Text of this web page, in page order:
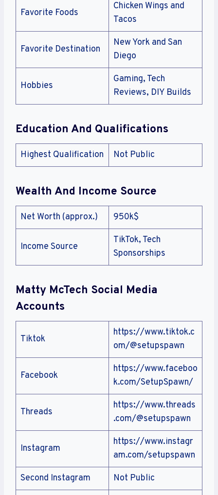
Favorite Foods
Chicken Wings and
Tacos
Favorite Destination
New York and San
Diego
Hobbies
Gaming, Tech
Reviews, DIY Builds
Education And Qualifications
Highest Qualification Not Public
Wealth And Income Source
Net Worth (approx.) 950k$
Income Source
TikTok, Tech
Sponsorships
Matty McTech Social Media
Accounts
Tiktok
https://www.tiktok.c
om/@setupspawn
Facebook
https://www.faceboo
k.com/SetupSpawn/
Threads
https://www.threads
.com/@setupspawn
Instagram
https://www.instagr
am.com/setupspawn
Second Instagram Not Public